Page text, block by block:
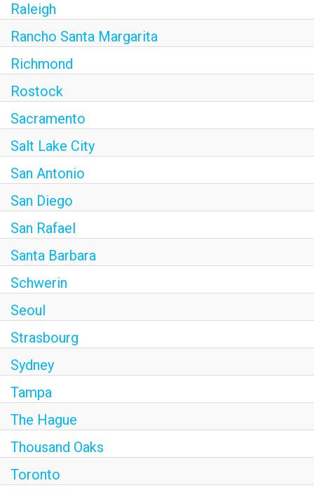
Raleigh
Rancho Santa Margarita
Richmond
Rostock
Sacramento
Salt Lake City
San Antonio
San Diego
San Rafael
Santa Barbara
Schwerin
Seoul
Strasbourg
Sydney
Tampa
The Hague
Thousand Oaks
Toronto